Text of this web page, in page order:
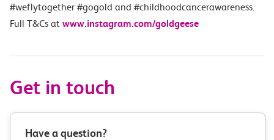
#weflytogether #gogold and #childhoodcancerawareness.
Full T&Cs at www.instagram.com/goldgeese
Get in touch
Have a question?